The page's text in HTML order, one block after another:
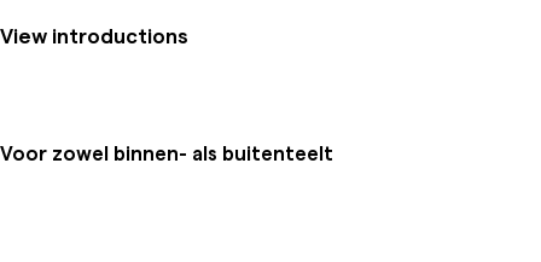
View introductions
Voor zowel binnen- als buitenteelt